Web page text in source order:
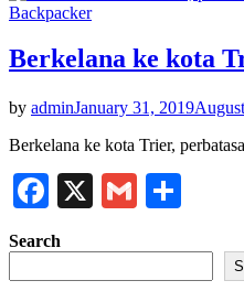
Posted
Backpacker
Berkelana ke kota
by adminJanuary 31, 2019
Berkelana ke kota Trier,
Facebook
X Gmail
Search